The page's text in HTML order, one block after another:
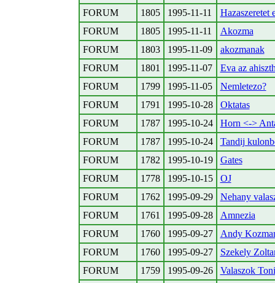
FORUM
1805 1995-11-11
Hazaszeretet
FORUM
1805 1995-11-11
Akozma
FORUM
1803 1995-11-09
akozmanak
FORUM
1801 1995-11-07
Eva az
FORUM
1799 1995-11-05
Nemletezo?
FORUM
1791 1995-10-28
Oktatas
FORUM
1787 1995-10-24
Horn <->
FORUM
1787 1995-10-24
Tandij
FORUM
1782 1995-10-19
Gates
FORUM
1778 1995-10-15
OJ
FORUM
1762 1995-09-29
Nehany
FORUM
1761 1995-09-28
Amnezia
FORUM
1760 1995-09-27
Andy
FORUM
1760 1995-09-27
Szekely
FORUM
1759 1995-09-26
Valaszok